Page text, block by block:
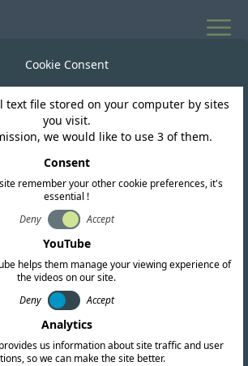
Mongolia
Updates
Framework
and ICT
Cookie Consent
text file stored on your computer by sites
you visit.
we would like to use 3 of them.
Consent
remember your other cookie preferences, it's
essential !
Deny
Accept
YouTube
helps them manage your viewing experience of
the videos on our site.
Deny
Accept
Analytics
us information about site traffic and user
so we can make the site better.